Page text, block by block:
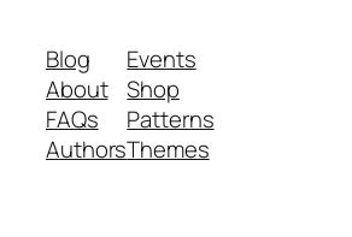
Blog
About
FAQs
Authors
Events
Shop
Patterns
Themes